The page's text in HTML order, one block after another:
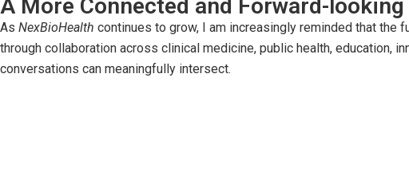
A More Connected and Forward-
As NexBioHealth continues to grow, I am increasingly reminded that the
through collaboration across clinical medicine, public health, education,
conversations can meaningfully intersect.